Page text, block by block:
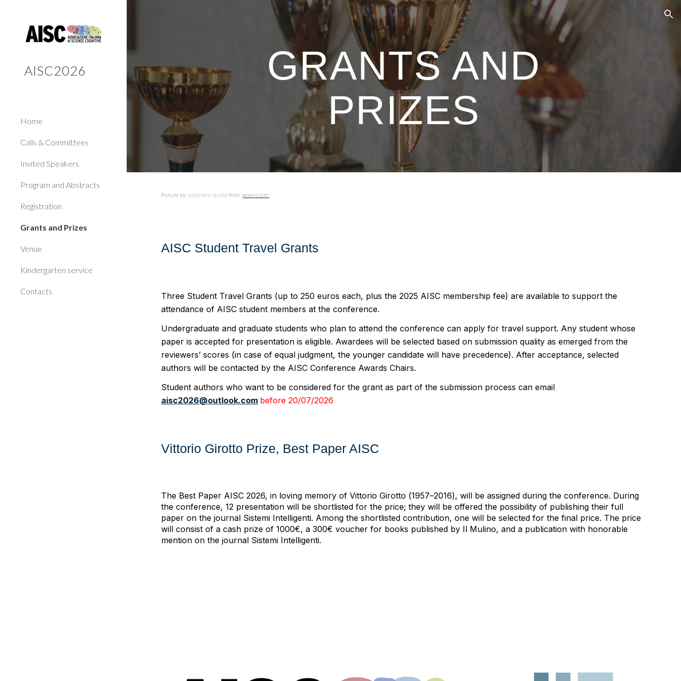
Skip to main content Skip to navigation
AISC2026
Home
Calls & Committees
Invited Speakers
Program and Abstracts
Registration
Grants and Prizes
Venue
Kindergarten service
Contacts
GRANTS AND
PRIZES
Picture by cottonbro studio from pexels.com
AISC Student Travel Grants
Three Student Travel Grants (up to 250 euros each, plus the 2025 AISC membership fee) are available to support the
attendance of AISC student members at the conference.
Undergraduate and graduate students who plan to attend the conference can apply for travel support. Any student whose
paper is accepted for presentation is eligible. Awardees will be selected based on submission quality as emerged from the
reviewers’ scores (in case of equal judgment, the younger candidate will have precedence). After acceptance, selected
authors will be contacted by the AISC Conference Awards Chairs.
Student authors who want to be considered for the grant as part of the submission process can email
aisc2026@outlook.com before 20/07/2026
Vittorio Girotto Prize, Best Paper AISC
The Best Paper AISC 2026, in loving memory of Vittorio Girotto (1957–2016), will be assigned during the conference. During
the conference, 12 presentation will be shortlisted for the price; they will be offered the possibility of publishing their full
paper on the journal Sistemi Intelligenti. Among the shortlisted contribution, one will be selected for the final price. The price
will consist of a cash prize of 1000€, a 300€ voucher for books published by Il Mulino, and a publication with honorable
mention on the journal Sistemi Intelligenti.